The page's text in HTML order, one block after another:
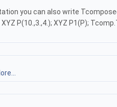
you can also write
P(10.,3.,4.); XYZ P1(P);